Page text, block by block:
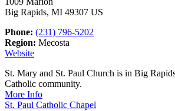
Big Rapids, MI 49307 US
Phone: (231) 796-5202
Region: Mecosta
Website
St. Mary and St. Paul Church is in Big
Catholic community.
More Info
St. Paul Catholic Chapel